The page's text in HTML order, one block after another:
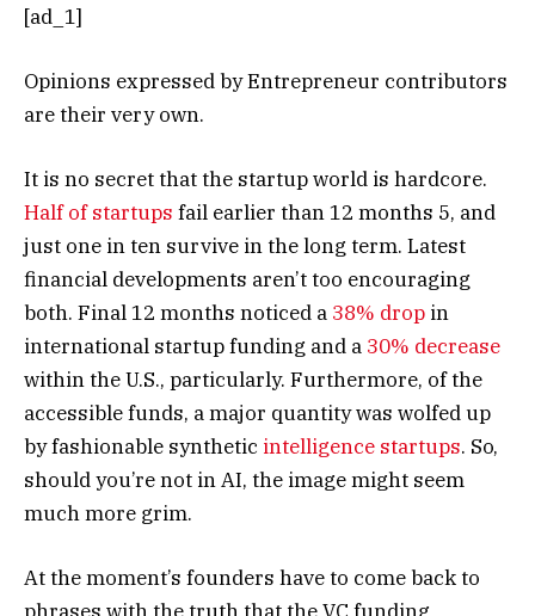
[ad_1]
Opinions expressed by Entrepreneur contributors
are their very own.
It is no secret that the startup world is hardcore.
Half of startups fail earlier than 12 months 5, and
just one in ten survive in the long term. Latest
financial developments aren’t too encouraging
both. Final 12 months noticed a 38% drop in
international startup funding and a 30% decrease
within the U.S., particularly. Furthermore, of the
accessible funds, a major quantity was wolfed up
by fashionable synthetic intelligence startups. So,
should you’re not in AI, the image might seem
much more grim.
At the moment’s founders have to come back to